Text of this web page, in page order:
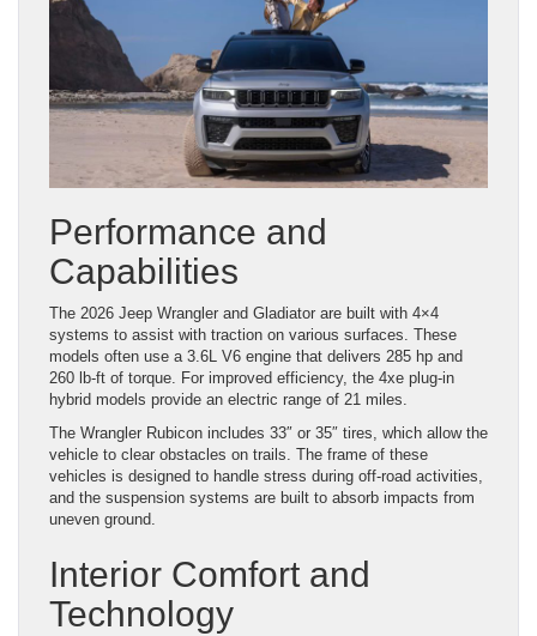
Performance and
Capabilities
The 2026 Jeep Wrangler and Gladiator are built with 4×4
systems to assist with traction on various surfaces. These
models often use a 3.6L V6 engine that delivers 285 hp and
260 lb-ft of torque. For improved efficiency, the 4xe plug-in
hybrid models provide an electric range of 21 miles.
The Wrangler Rubicon includes 33″ or 35″ tires, which allow the
vehicle to clear obstacles on trails. The frame of these
vehicles is designed to handle stress during off-road activities,
and the suspension systems are built to absorb impacts from
uneven ground.
Interior Comfort and
Technology